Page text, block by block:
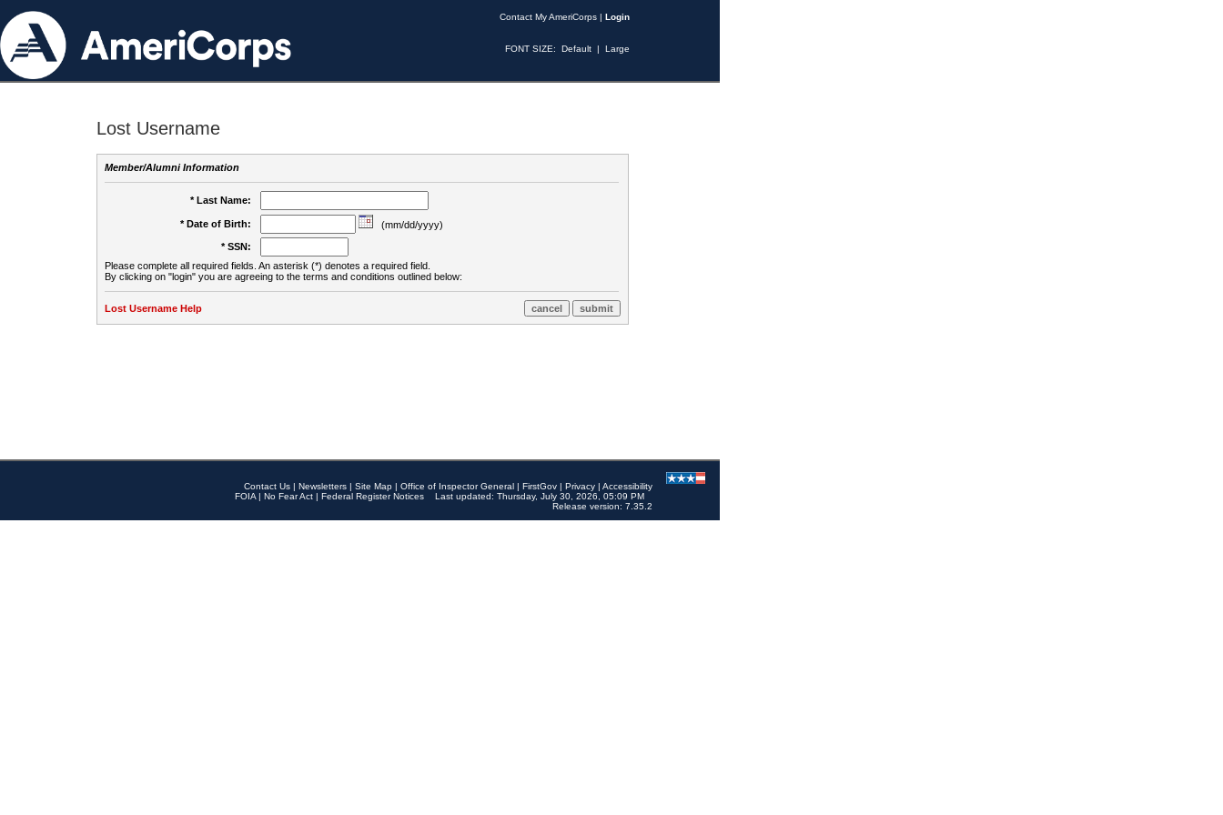
Contact My AmeriCorps | Login
FONT SIZE: Default | Large
Lost Username
Member/Alumni Information
* Last Name:
* Date of Birth:
(mm/dd/yyyy)
* SSN:
Please complete all required fields. An asterisk (*) denotes a required field.
By clicking on "login" you are agreeing to the terms and conditions outlined below:
Lost Username Help
Contact Us | Newsletters | Site Map | Office of Inspector General | FirstGov | Privacy | Accessibility
FOIA | No Fear Act | Federal Register Notices
Last updated: Thursday, July 30, 2026, 05:09 PM
Release version: 7.35.2